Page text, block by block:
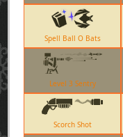
Spell Ball O Bats
Level 3 Sentry
Scorch Shot